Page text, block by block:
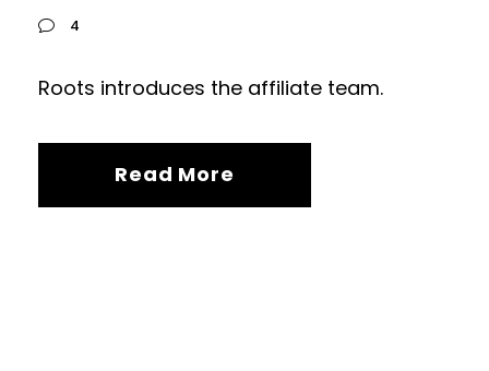
4
Roots introduces the affiliate team.
Read More